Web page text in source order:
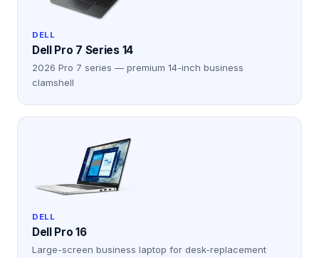
DELL
Dell Pro 7 Series 14
2026 Pro 7 series — premium 14-inch business
clamshell
DELL
Dell Pro 16
Large-screen business laptop for desk-replacement